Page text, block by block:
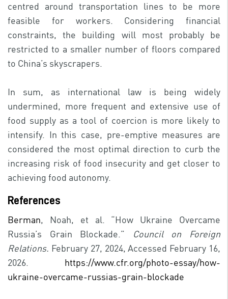
centred around transportation lines to be more
feasible for workers. Considering financial
constraints, the building will most probably be
restricted to a smaller number of floors compared
to China’s skyscrapers.
In sum, as international law is being widely
undermined, more frequent and extensive use of
food supply as a tool of coercion is more likely to
intensify. In this case, pre-emptive measures are
considered the most optimal direction to curb the
increasing risk of food insecurity and get closer to
achieving food autonomy.
References
Berman, Noah, et al. “How Ukraine Overcame
Russia’s Grain Blockade.” Council on Foreign
Relations. February 27, 2024, Accessed February 16,
2026. https://www.cfr.org/photo-essay/how-
ukraine-overcame-russias-grain-blockade